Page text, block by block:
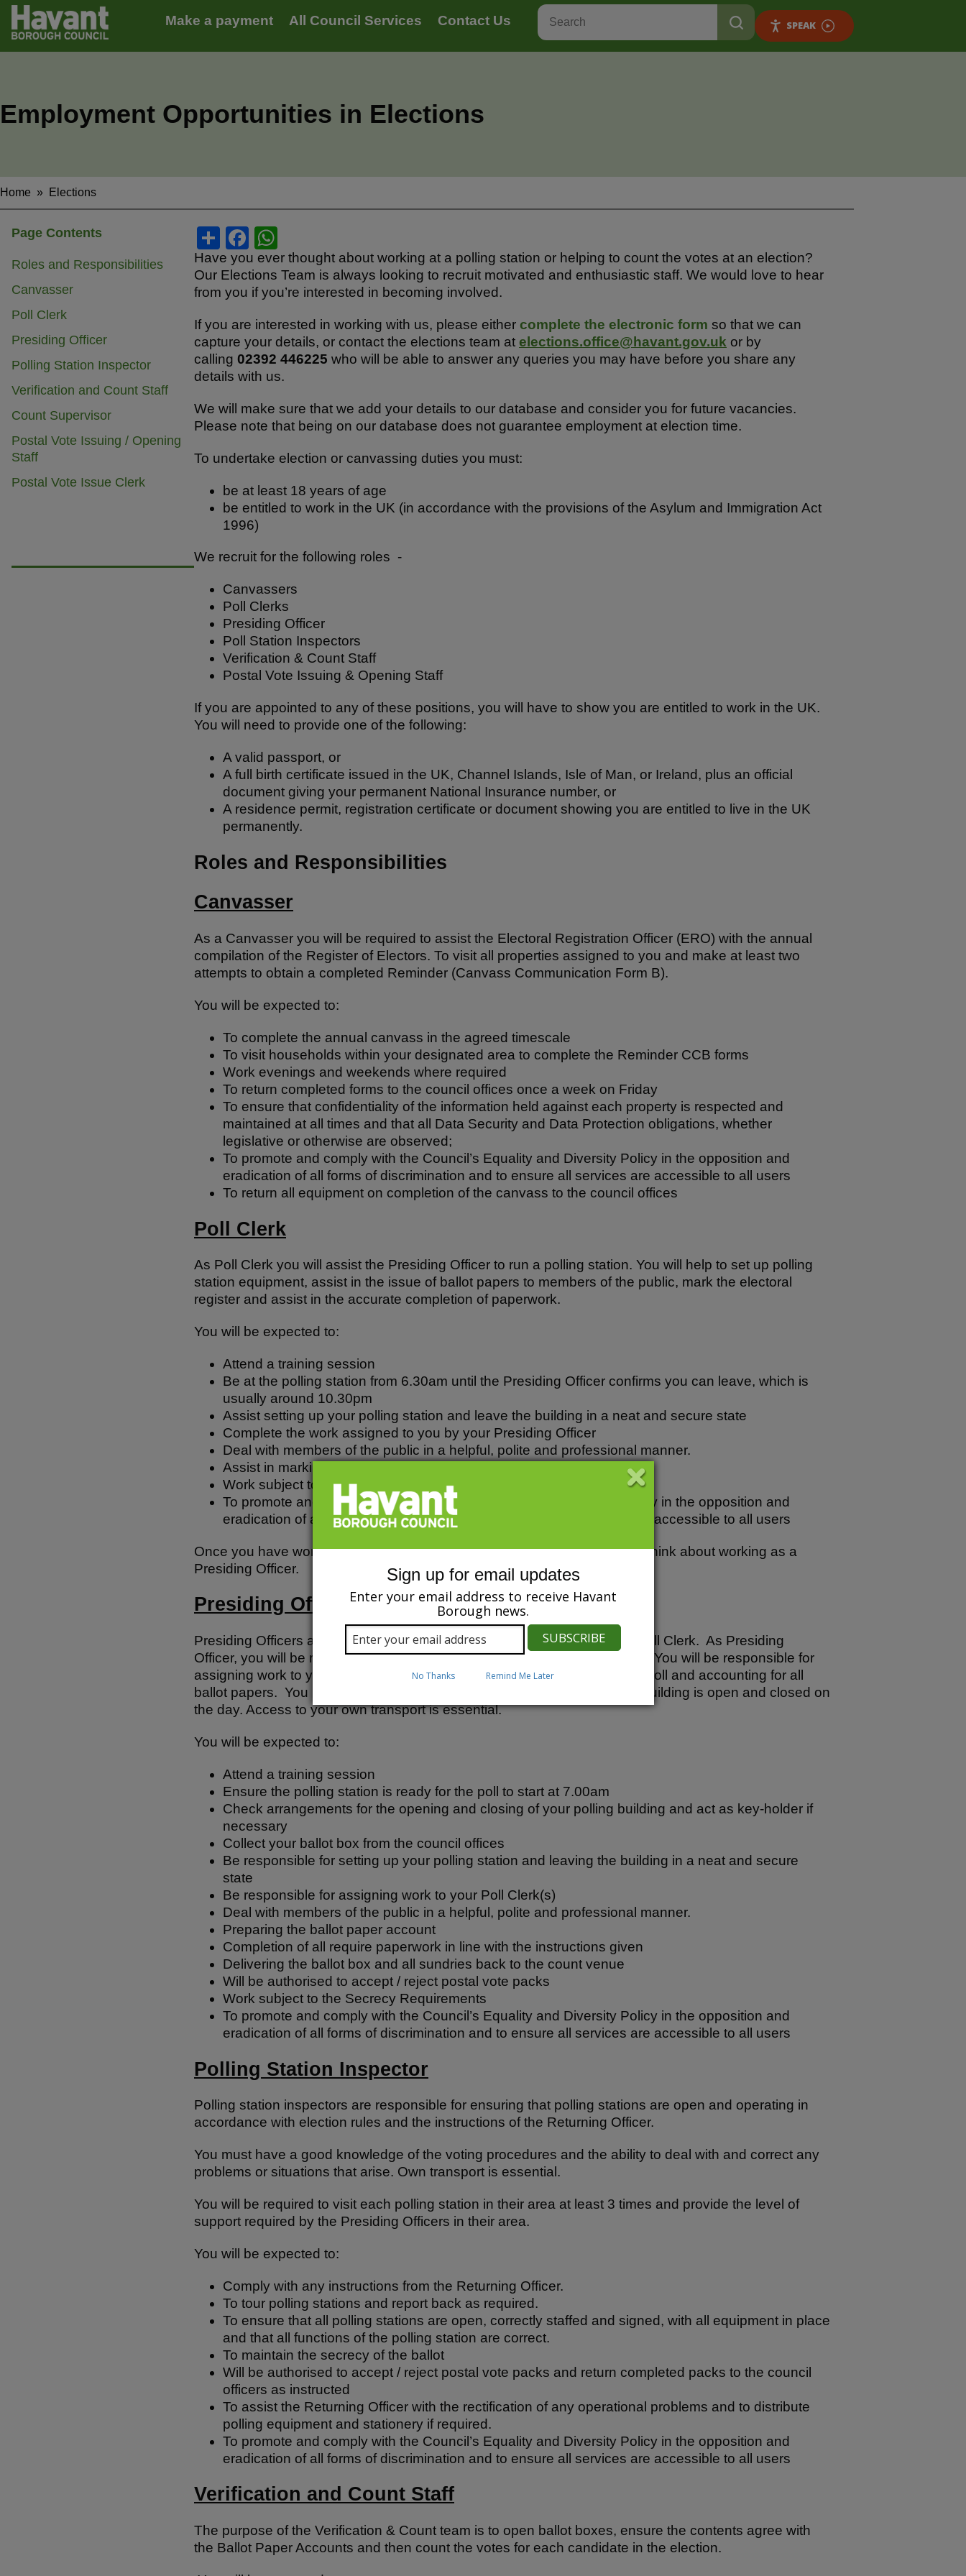
S
k
m
a
o
n
n
Main
Make a payment All Council Services Contact Us SPEAK
Employment Opportunities in Elections
Breadcrumbs
Home Elections
Page Contents
Roles and Responsibilities
Canvasser
Poll Clerk
Presiding Officer
Polling Station Inspector
Verification and Count Staff
Count Supervisor
Postal Vote Issuing / Opening
Staff
Postal Vote Issue Clerk
S
h
ar
e
F
a
c
e
b
o
o
h
at
s
A
p
p
Have you ever thought about working at a polling station or helping to count the votes at an election?
Our Elections Team is always looking to recruit motivated and enthusiastic staff. We would love to hear
from you if you’re interested in becoming involved.
If you are interested in working with us, please either complete the electronic form so that we can
capture your details, or contact the elections team at elections.office@havant.gov.uk or by
calling 02392 446225 who will be able to answer any queries you may have before you share any
details with us.
We will make sure that we add your details to our database and consider you for future vacancies.
Please note that being on our database does not guarantee employment at election time.
To undertake election or canvassing duties you must:
be at least 18 years of age
be entitled to work in the UK (in accordance with the provisions of the Asylum and Immigration Act
1996)
We recruit for the following roles -
Canvassers
Poll Clerks
Presiding Officer
Poll Station Inspectors
Verification & Count Staff
Postal Vote Issuing & Opening Staff
If you are appointed to any of these positions, you will have to show you are entitled to work in the UK.
You will need to provide one of the following:
A valid passport, or
A full birth certificate issued in the UK, Channel Islands, Isle of Man, or Ireland, plus an official
document giving your permanent National Insurance number, or
A residence permit, registration certificate or document showing you are entitled to live in the UK
permanently.
Roles and Responsibilities
Canvasser
As a Canvasser you will be required to assist the Electoral Registration Officer (ERO) with the annual
compilation of the Register of Electors. To visit all properties assigned to you and make at least two
attempts to obtain a completed Reminder (Canvass Communication Form B).
You will be expected to:
To complete the annual canvass in the agreed timescale
To visit households within your designated area to complete the Reminder CCB forms
Work evenings and weekends where required
To return completed forms to the council offices once a week on Friday
To ensure that confidentiality of the information held against each property is respected and
maintained at all times and that all Data Security and Data Protection obligations, whether
legislative or otherwise are observed;
To promote and comply with the Council’s Equality and Diversity Policy in the opposition and
eradication of all forms of discrimination and to ensure all services are accessible to all users
To return all equipment on completion of the canvass to the council offices
Poll Clerk
As Poll Clerk you will assist the Presiding Officer to run a polling station. You will help to set up polling
station equipment, assist in the issue of ballot papers to members of the public, mark the electoral
register and assist in the accurate completion of paperwork.
You will be expected to:
Attend a training session
Be at the polling station from 6.30am until the Presiding Officer confirms you can leave, which is
usually around 10.30pm
Assist setting up your polling station and leave the building in a neat and secure state
Complete the work assigned to you by your Presiding Officer
Deal with members of the public in a helpful, polite and professional manner.
Assist in marking the register and any other paperwork as required
Work subject to the Secrecy Requirements
To promote and comply with the Council’s Equality and Diversity Policy in the opposition and
eradication of all forms of discrimination and to ensure all services are accessible to all users
Once you have worked as a poll clerk for at least 3 years, you may like to think about working as a
Presiding Officer.
Presiding Officer
Presiding Officers are required to have undertaken at least 3 years as a Poll Clerk. As Presiding
Officer, you will be responsible for the management of your polling station. You will be responsible for
assigning work to your Poll Clerk(s), ensuring the accurate delivery of the poll and accounting for all
ballot papers. You may also have responsibility for ensuring your polling building is open and closed on
the day. Access to your own transport is essential.
You will be expected to:
Attend a training session
Ensure the polling station is ready for the poll to start at 7.00am
Check arrangements for the opening and closing of your polling building and act as key-holder if
necessary
Collect your ballot box from the council offices
Be responsible for setting up your polling station and leaving the building in a neat and secure
state
Be responsible for assigning work to your Poll Clerk(s)
Deal with members of the public in a helpful, polite and professional manner.
Preparing the ballot paper account
Completion of all require paperwork in line with the instructions given
Delivering the ballot box and all sundries back to the count venue
Will be authorised to accept / reject postal vote packs
Work subject to the Secrecy Requirements
To promote and comply with the Council’s Equality and Diversity Policy in the opposition and
eradication of all forms of discrimination and to ensure all services are accessible to all users
Polling Station Inspector
Polling station inspectors are responsible for ensuring that polling stations are open and operating in
accordance with election rules and the instructions of the Returning Officer.
You must have a good knowledge of the voting procedures and the ability to deal with and correct any
problems or situations that arise. Own transport is essential.
You will be required to visit each polling station in their area at least 3 times and provide the level of
support required by the Presiding Officers in their area.
You will be expected to:
Comply with any instructions from the Returning Officer.
To tour polling stations and report back as required.
To ensure that all polling stations are open, correctly staffed and signed, with all equipment in place
and that all functions of the polling station are correct.
To maintain the secrecy of the ballot
Will be authorised to accept / reject postal vote packs and return completed packs to the council
officers as instructed
To assist the Returning Officer with the rectification of any operational problems and to distribute
polling equipment and stationery if required.
To promote and comply with the Council’s Equality and Diversity Policy in the opposition and
eradication of all forms of discrimination and to ensure all services are accessible to all users
Verification and Count Staff
The purpose of the Verification & Count team is to open ballot boxes, ensure the contents agree with
the Ballot Paper Accounts and then count the votes for each candidate in the election.
Sign up for email updates
Enter your email address to receive Havant
Borough news.
No Thanks Remind Me Later